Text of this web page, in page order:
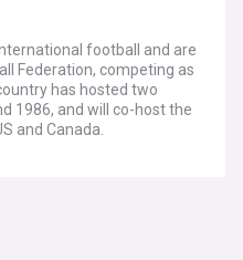
football and are
Federation, competing as
has hosted two
1986, and will co-host the
and Canada.
ranks and play for their